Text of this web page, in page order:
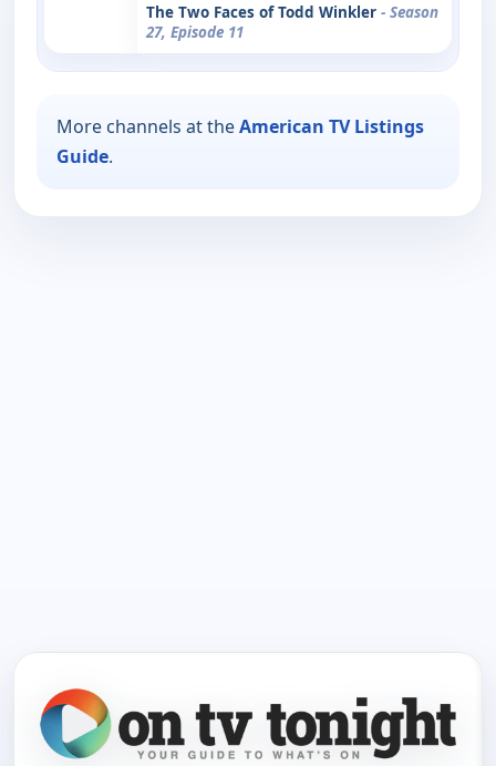
The Two Faces of Todd Winkler - Season
27, Episode 11
More channels at theAmerican TV Listings
Guide.